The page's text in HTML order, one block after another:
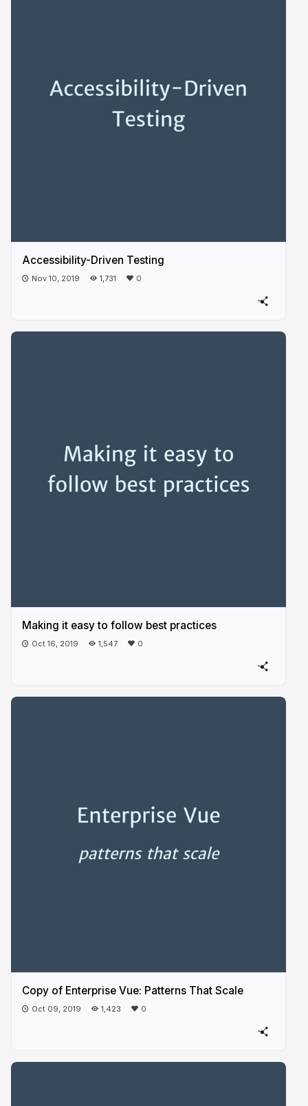
Accessibility-Driven Testing
Nov 10, 2019 1,731 0
Making it easy to follow best practices
Oct 16, 2019 1,547 0
Copy of Enterprise Vue: Patterns That Scale
Oct 09, 2019 1,423 0